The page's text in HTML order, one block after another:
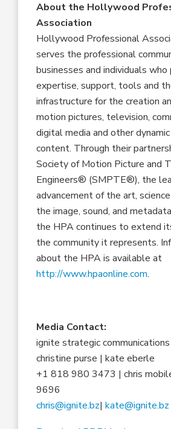
About the Hollywood
Association
Hollywood Professional
serves the professional
businesses and individuals who
expertise, support, tools and
infrastructure for the creation
motion pictures, television,
digital media and other
content. Through their
Society of Motion Picture and
Engineers® (SMPTE®), the
advancement of the art,
the image, sound, and
the HPA continues to extend
the community it represents.
about the HPA is available at
http://www.hpaonline.com.
Media Contact:
ignite strategic communications
christine purse | kate eberle
+1 818 980 3473 | chris
9696
chris@ignite.bz|kate@ignite.bz